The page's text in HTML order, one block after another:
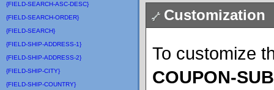
{FIELD-SEARCH-ASC-DESC}
{FIELD-SEARCH-ORDER}
{FIELD-SEARCH}
{FIELD-SHIP-ADDRESS-1}
{FIELD-SHIP-ADDRESS-2}
{FIELD-SHIP-CITY}
{FIELD-SHIP-COUNTRY}
Customization
To customize
COUPON-